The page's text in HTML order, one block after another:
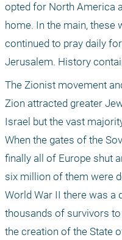
opted for North America
home. In the main, these
continued to pray daily
Jerusalem. History
The Zionist movement
Zion attracted greater
Israel but the vast
When the gates of the
finally all of Europe shut
six million of them were
World War II there was a
thousands of survivors
the creation of the State